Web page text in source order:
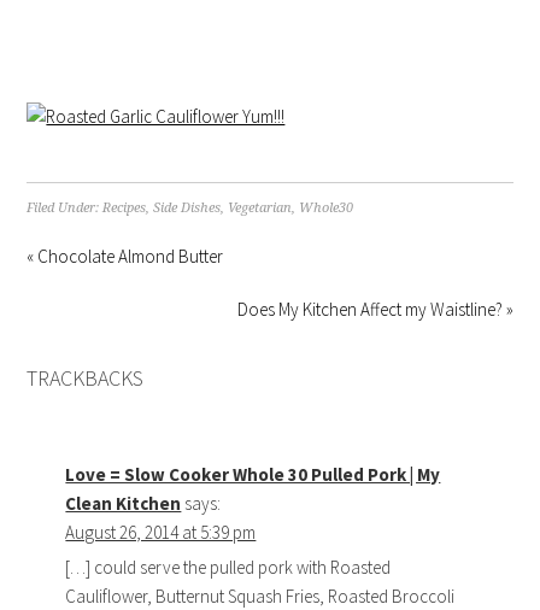
Filed Under:Recipes,Side Dishes, Vegetarian, Whole30
« Chocolate Almond Butter
Does My Kitchen Affect my Waistline? »
TRACKBACKS
Love = Slow Cooker Whole 30 Pulled Pork | My
Clean Kitchen says:
August 26, 2014 at 5:39 pm
[…] could serve the pulled pork with Roasted
Cauliflower, Butternut Squash Fries, Roasted Broccoli